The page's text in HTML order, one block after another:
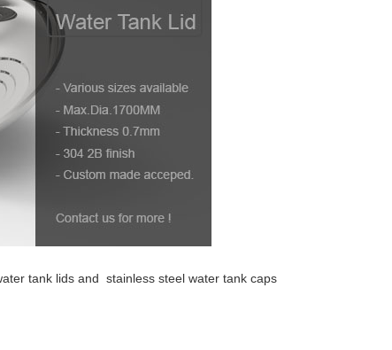
tank lids and stainless steel water tank caps